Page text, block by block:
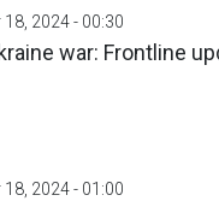
2024 - 00:30
war: Frontline
2024 - 01:00